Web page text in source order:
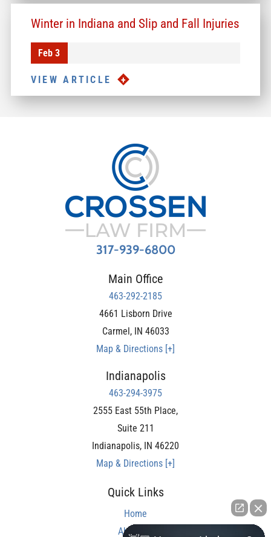
Winter in Indiana and Slip and Fall Injuries
Feb 3
VIEW ARTICLE
317-939-6800
Main Office
463-292-2185
4661 Lisborn Drive
Carmel , IN 46033
Map & Directions [+]
Indianapolis
463-294-3975
2555 East 55th Place,
Suite 211
Indianapolis, IN 46220
Map & Directions [+]
Quick Links
Home
About Us